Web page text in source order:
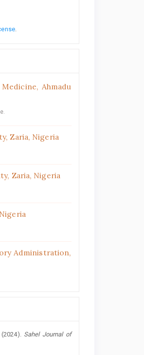
.
Ahmadu
Zaria, Nigeria
Zaria, Nigeria
Administration,
Sahel Journal of